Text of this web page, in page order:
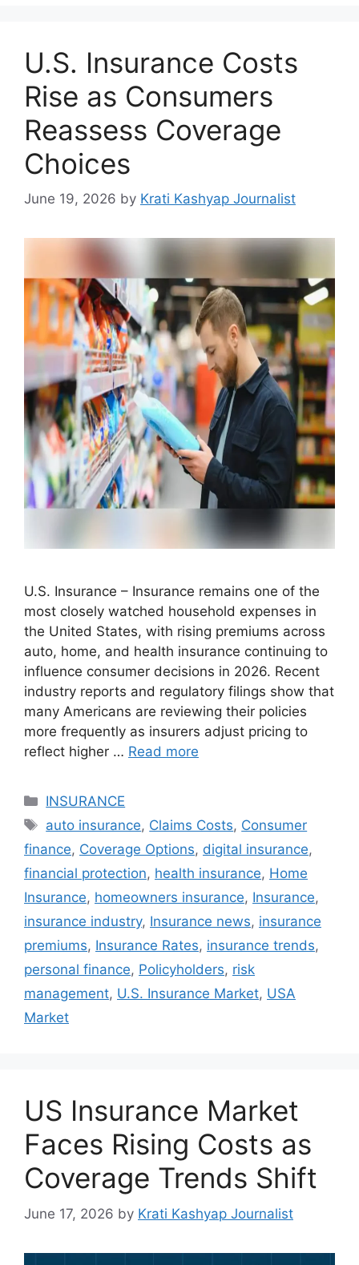
U.S. Insurance Costs
Rise as Consumers
Reassess Coverage
Choices
June 19, 2026 by Krati Kashyap Journalist
U.S. Insurance – Insurance remains one of the
most closely watched household expenses in
the United States, with rising premiums across
auto, home, and health insurance continuing to
influence consumer decisions in 2026. Recent
industry reports and regulatory filings show that
many Americans are reviewing their policies
more frequently as insurers adjust pricing to
reflect higher … Read more
Categories
INSURANCE
Tags
auto insurance, Claims Costs, Consumer
finance, Coverage Options, digital insurance,
financial protection, health insurance, Home
Insurance, homeowners insurance, Insurance,
insurance industry, Insurance news, insurance
premiums, Insurance Rates, insurance trends,
personal finance, Policyholders, risk
management, U.S. Insurance Market, USA
Market
US Insurance Market
Faces Rising Costs as
Coverage Trends Shift
June 17, 2026 by Krati Kashyap Journalist